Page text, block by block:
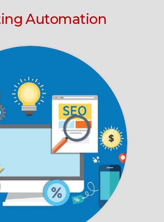
Automation